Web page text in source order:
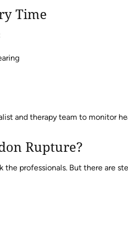
Time
and therapy team to monitor
Rupture?
professionals. But there are